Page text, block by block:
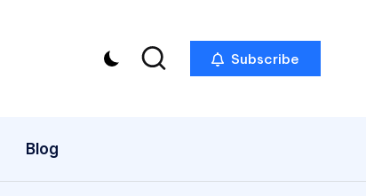
Subscribe
Blog